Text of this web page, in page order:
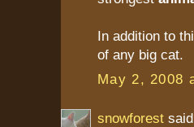
In addition to
of any big cat.
May 2, 2008
snowforest